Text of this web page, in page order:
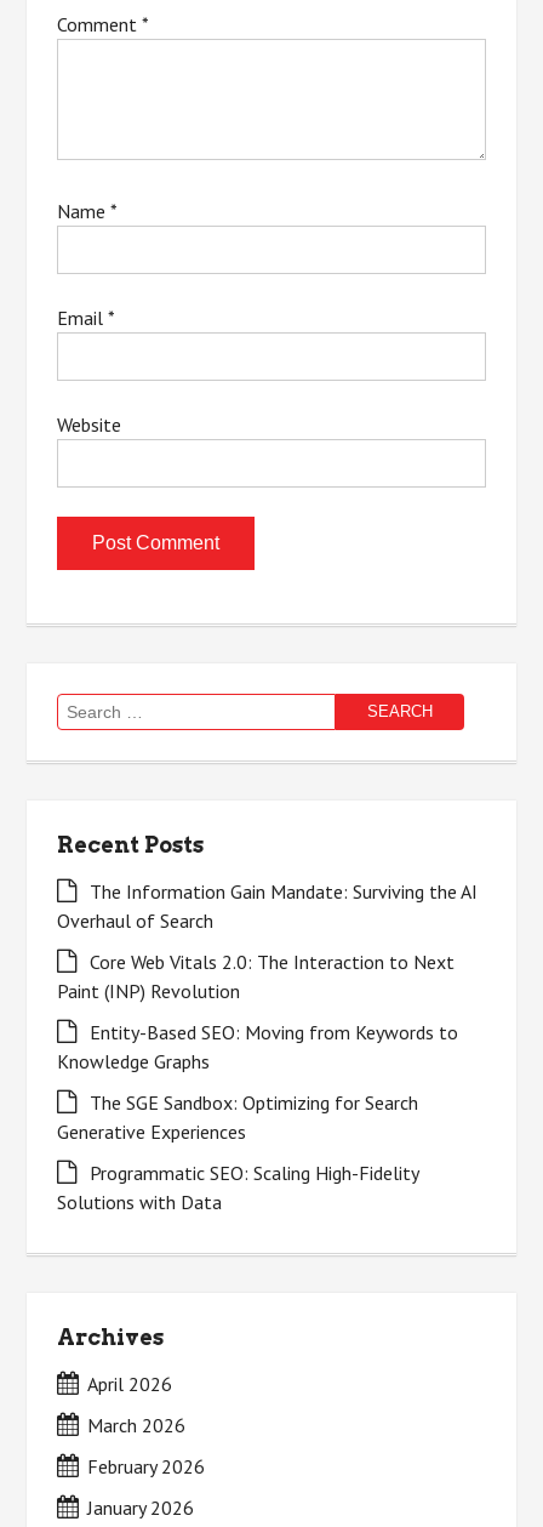
Comment*
Name*
Email*
Website
Search
for:
Recent Posts
The Information Gain Mandate: Surviving the AI
Overhaul of Search
Core Web Vitals 2.0: The Interaction to Next
Paint (INP) Revolution
Entity-Based SEO: Moving from Keywords to
Knowledge Graphs
The SGE Sandbox: Optimizing for Search
Generative Experiences
Programmatic SEO: Scaling High-Fidelity
Solutions with Data
Archives
April 2026
March 2026
February 2026
January 2026